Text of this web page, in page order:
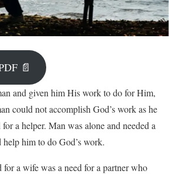
📄
and given him His work to do for Him,
could not accomplish God’s work as he
a helper. Man was alone and needed a
him to do God’s work.
for a wife was a need for a partner who